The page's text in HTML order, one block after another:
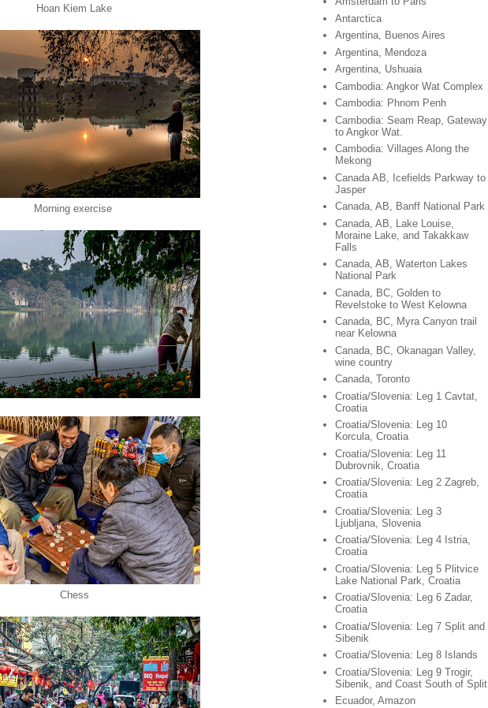
Hoan Kiem Lake
Morning exercise
Chess
Antarctica
Argentina, Buenos Aires
Argentina, Mendoza
Argentina, Ushuaia
Cambodia: Angkor Wat Complex
Cambodia: Phnom Penh
Cambodia: Seam Reap, Gateway
to Angkor Wat.
Cambodia: Villages Along the
Mekong
Canada AB, Icefields Parkway to
Jasper
Canada, AB, Banff National Park
Canada, AB, Lake Louise,
Moraine Lake, and Takakkaw
Falls
Canada, AB, Waterton Lakes
National Park
Canada, BC, Golden to
Revelstoke to West Kelowna
Canada, BC, Myra Canyon trail
near Kelowna
Canada, BC, Okanagan Valley,
wine country
Canada, Toronto
Croatia/Slovenia: Leg 1 Cavtat,
Croatia
Croatia/Slovenia: Leg 10
Korcula, Croatia
Croatia/Slovenia: Leg 11
Dubrovnik, Croatia
Croatia/Slovenia: Leg 2 Zagreb,
Croatia
Croatia/Slovenia: Leg 3
Ljubljana, Slovenia
Croatia/Slovenia: Leg 4 Istria,
Croatia
Croatia/Slovenia: Leg 5 Plitvice
Lake National Park, Croatia
Croatia/Slovenia: Leg 6 Zadar,
Croatia
Croatia/Slovenia: Leg 7 Split and
Sibenik
Croatia/Slovenia: Leg 8 Islands
Croatia/Slovenia: Leg 9 Trogir,
Sibenik, and Coast South of Split
Ecuador, Amazon